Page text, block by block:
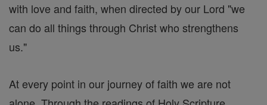
with love and faith, when directed by our Lord "we
can do all things through Christ who strengthens
us."
At every point in our journey of faith we are not